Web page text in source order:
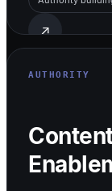
↗
AUTHORITY